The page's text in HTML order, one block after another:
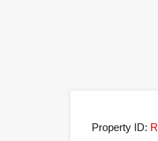
Property ID: